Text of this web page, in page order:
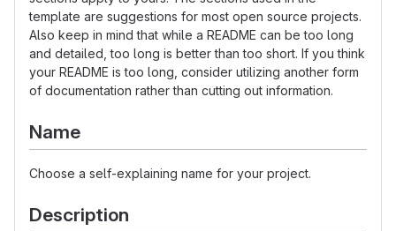
template are suggestions for most open source projects.
Also keep in mind that while a README can be too long
and detailed, too long is better than too short. If you think
your README is too long, consider utilizing another form
of documentation rather than cutting out information.
Name
Choose a self-explaining name for your project.
Description